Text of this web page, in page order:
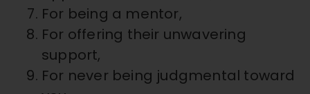
For being a mentor,
For offering their unwavering
support,
For never being judgmental toward